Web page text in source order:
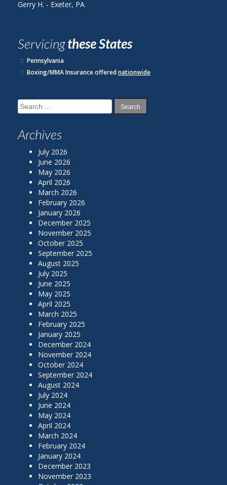
‐ Exeter, PA
Servicingthese States
Pennsylvania
Boxing/MMA Insurance offerednationwide
Search
for:
Archives
July 2026
June 2026
May 2026
April 2026
March 2026
February 2026
January 2026
December 2025
November 2025
October 2025
September 2025
August 2025
July 2025
June 2025
May 2025
April 2025
March 2025
February 2025
January 2025
December 2024
November 2024
October 2024
September 2024
August 2024
July 2024
June 2024
May 2024
April 2024
March 2024
February 2024
January 2024
December 2023
November 2023